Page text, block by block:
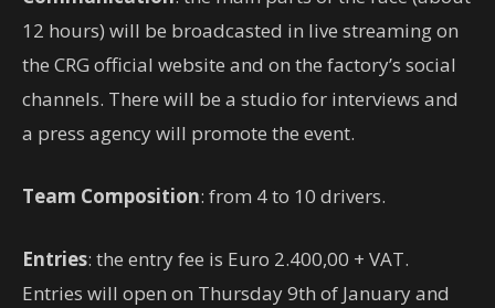
12 hours) will be broadcasted in live streaming on
the CRG official website and on the factory’s social
channels. There will be a studio for interviews and
a press agency will promote the event.
Team Composition: from 4 to 10 drivers.
Entries: the entry fee is Euro 2.400,00 + VAT.
Entries will open on Thursday 9th of January and